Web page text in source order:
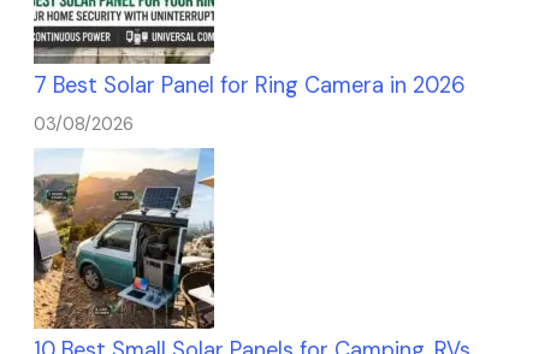
7 Best Solar Panel for Ring Camera in 2026
03/08/2026